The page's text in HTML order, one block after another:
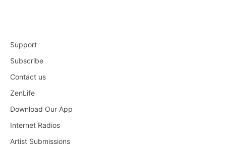
Support
Subscribe
Contact us
ZenLife
Download Our App
Internet Radios
Artist Submissions